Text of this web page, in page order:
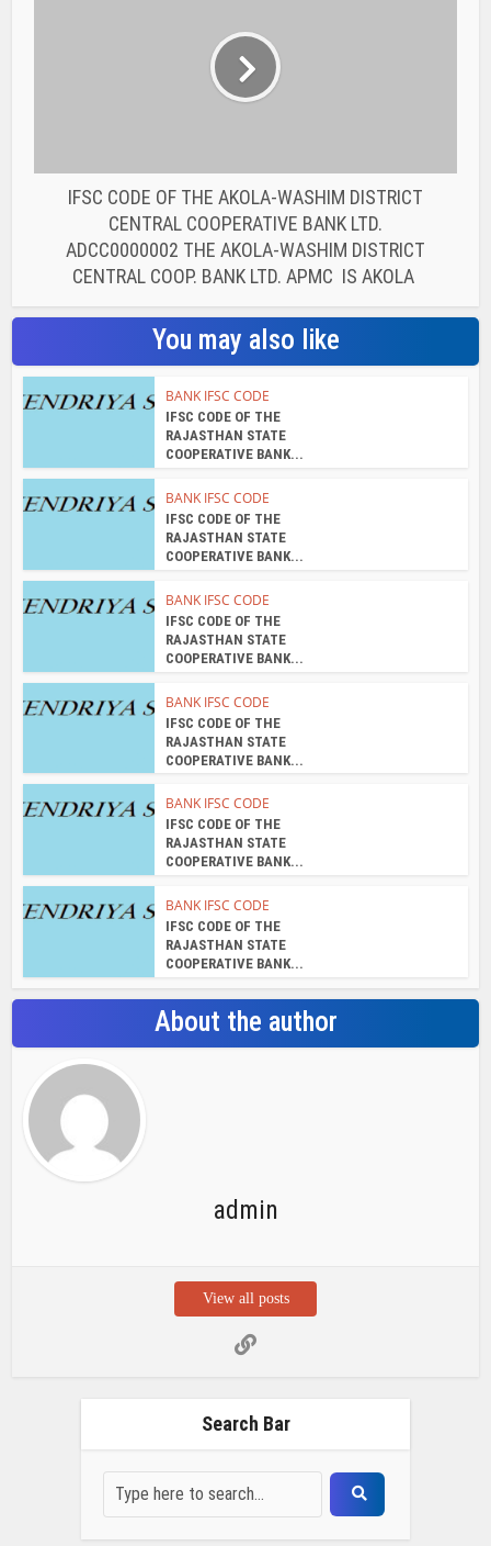
BANK IFSC CODE
IFSC CODE OF THE
RAJASTHAN STATE
COOPERATIVE BANK...
IFSC CODE OF THE
RAJASTHAN STATE
COOPERATIVE BANK...
BANK IFSC CODE
IFSC CODE OF THE
COOPERATIVE BANK...
BANK IFSC CODE
RAJASTHAN STATE
COOPERATIVE BANK...
BANK IFSC CODE
RAJASTHAN STATE
COOPERATIVE BANK...
BANK IFSC CODE
RAJASTHAN STATE
COOPERATIVE BANK...
About the author
admin
View all posts
Recent Posts
Build Posts, Compensation up to ₹
2025 Notice, 1850 openings,
Prasar Bharati Specialized assistants
Selection 2025- Apply Offline for 421